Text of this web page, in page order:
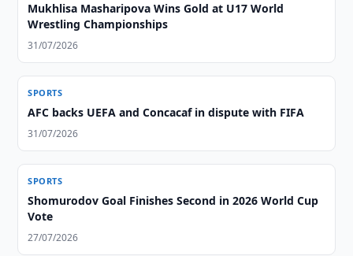
Mukhlisa Masharipova Wins Gold at U17 World
Wrestling Championships
31/07/2026
SPORTS
AFC backs UEFA and Concacaf in dispute with FIFA
31/07/2026
SPORTS
Shomurodov Goal Finishes Second in 2026 World Cup
Vote
27/07/2026